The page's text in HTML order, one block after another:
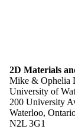
Information about
2D Materials
Mike & Ophelia
University of
200 University
Waterloo,
N2L 3G1